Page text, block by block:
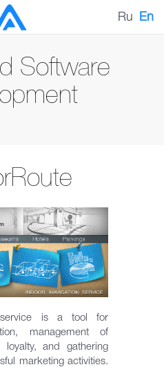
Ru En
Software
service is a tool for
management of
loyalty, and gathering
marketing activities.